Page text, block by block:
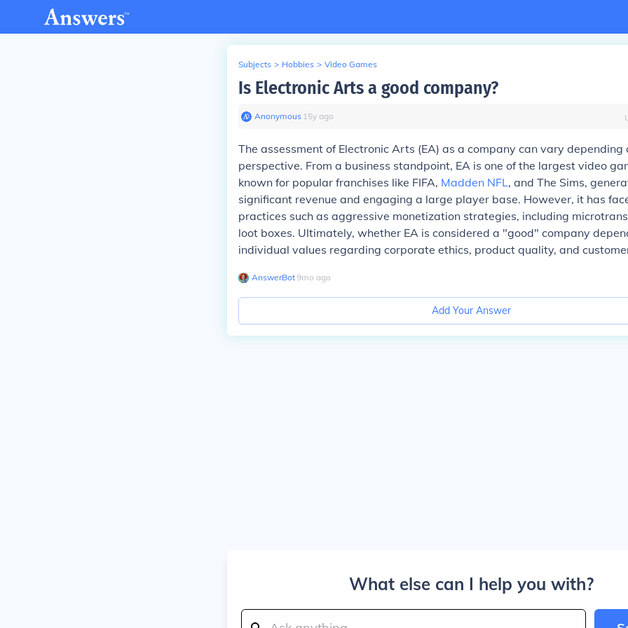
Subjects > Hobbies > Video Games
Is Electronic Arts a good company?
Anonymous∙ 15y ago
The assessment of Electronic Arts (EA) as a company can vary depending
perspective. From a business standpoint, EA is one of the largest video
known for popular franchises like FIFA, Madden NFL, and The Sims,
significant revenue and engaging a large player base. However, it has
practices such as aggressive monetization strategies, including
loot boxes. Ultimately, whether EA is considered a "good" company
individual values regarding corporate ethics, product quality, and
AnswerBot∙9mo ago
Add Your Answer
What else can I help you with?